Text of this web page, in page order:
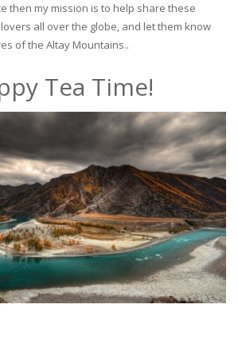
then my mission is to help share these
all over the globe, and let them know
of the Altay Mountains..
Tea Time!